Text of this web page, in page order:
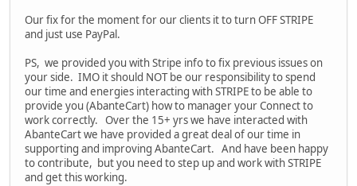
Our fix for the moment for our clients it to turn OFF STRIPE
and just use PayPal.
PS, we provided you with Stripe info to fix previous issues on
your side. IMO it should NOT be our responsibility to spend
our time and energies interacting with STRIPE to be able to
provide you (AbanteCart) how to manager your Connect to
work correctly. Over the 15+ yrs we have interacted with
AbanteCart we have provided a great deal of our time in
supporting and improving AbanteCart. And have been happy
to contribute, but you need to step up and work with STRIPE
and get this working.